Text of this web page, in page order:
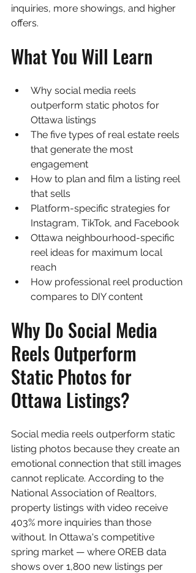
inquiries, more showings, and higher
offers.
What You Will Learn
Why social media reels
outperform static photos for
Ottawa listings
The five types of real estate reels
that generate the most
engagement
How to plan and film a listing reel
that sells
Platform-specific strategies for
Instagram, TikTok, and Facebook
Ottawa neighbourhood-specific
reel ideas for maximum local
reach
How professional reel production
compares to DIY content
Why Do Social Media
Reels Outperform
Static Photos for
Ottawa Listings?
Social media reels outperform static
listing photos because they create an
emotional connection that still images
cannot replicate. According to the
National Association of Realtors,
property listings with video receive
403% more inquiries than those
without. In Ottawa's competitive
spring market — where OREB data
shows over 1,800 new listings per